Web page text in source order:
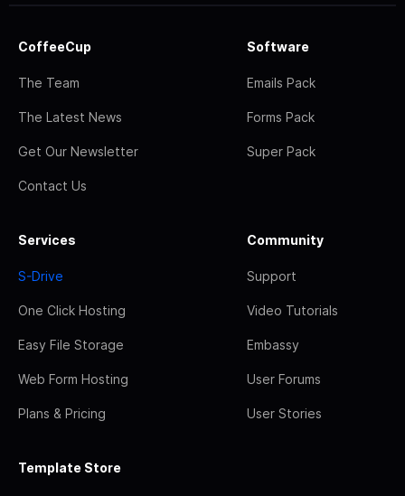
CoffeeCup
The Team
The Latest News
Get Our Newsletter
Contact Us
Software
Emails Pack
Forms Pack
Super Pack
Services
S-Drive
One Click Hosting
Easy File Storage
Web Form Hosting
Plans & Pricing
Community
Support
Video Tutorials
Embassy
User Forums
User Stories
Template Store